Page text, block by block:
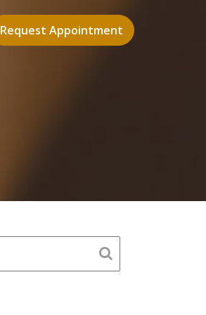
Request Appointment